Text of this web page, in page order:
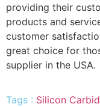
providing their
products and
customer
great choice for
supplier in the USA.
Tags : Silicon